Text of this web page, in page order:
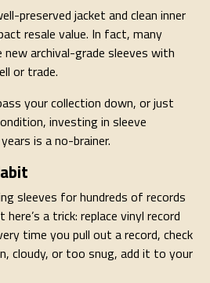
preserved jacket and clean inner
resale value. In fact, many
archival-grade sleeves with
or trade.
your collection down, or just
investing in sleeve
is a no-brainer.
sleeves for hundreds of records
a trick: replace vinyl record
time you pull out a record, check
cloudy, or too snug, add it to your